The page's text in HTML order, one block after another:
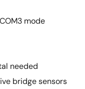
mode
needed
bridge sensors